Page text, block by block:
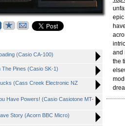
(Casio CA-100)
The Pines (Casio SK-1)
(Cass Creek Electronic NZ
Have Powers! (Casio Casiotone MT-
Story (Acorn BBC Micro)
epic
and
the